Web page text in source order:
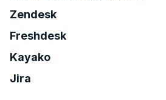
Zendesk
Freshdesk
Kayako
Jira